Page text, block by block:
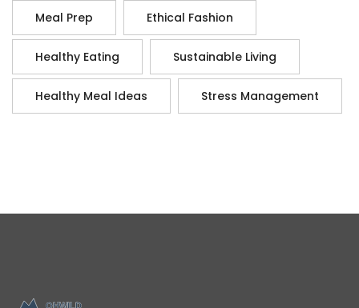
Meal Prep Ethical Fashion
Healthy Eating Sustainable Living
Healthy Meal Ideas Stress Management